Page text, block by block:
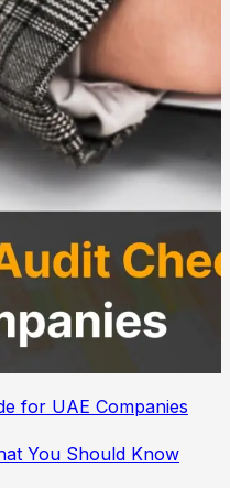
for UAE Companies
You Should Know